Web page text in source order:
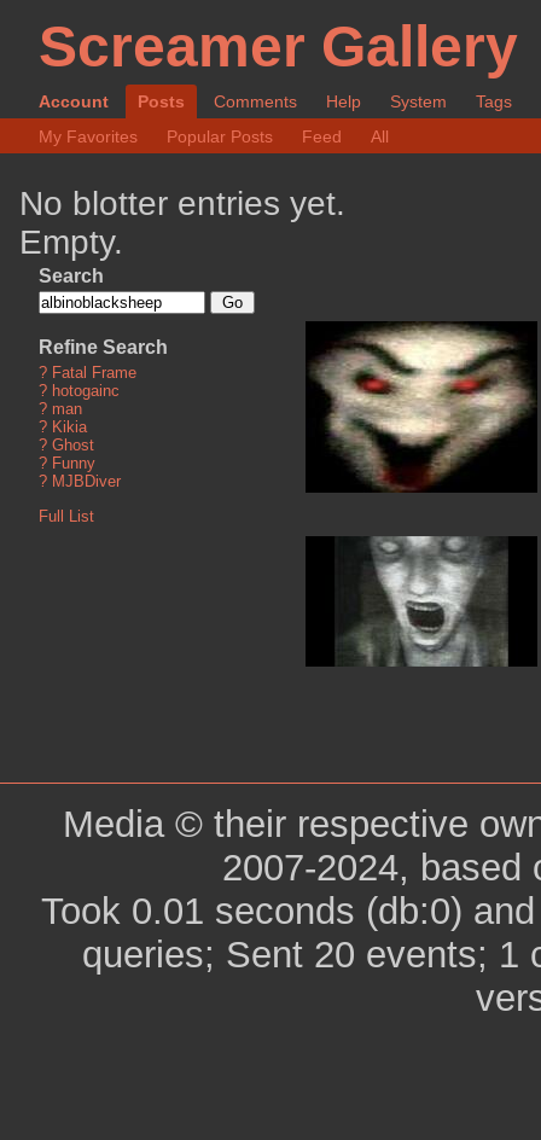
Screamer Gallery
Account Posts Comments Help System
Tags
My Favorites
Popular Posts Feed All
No blotter entries yet.
Empty.
Search
Refine Search
? Fatal Frame
? hotogainc
? man
? Kikia
? Ghost
? Funny
? MJBDiver
Full List
Media © their respective
2007-2024, based
Took 0.01 seconds (db:0)
queries; Sent 20 events; 1